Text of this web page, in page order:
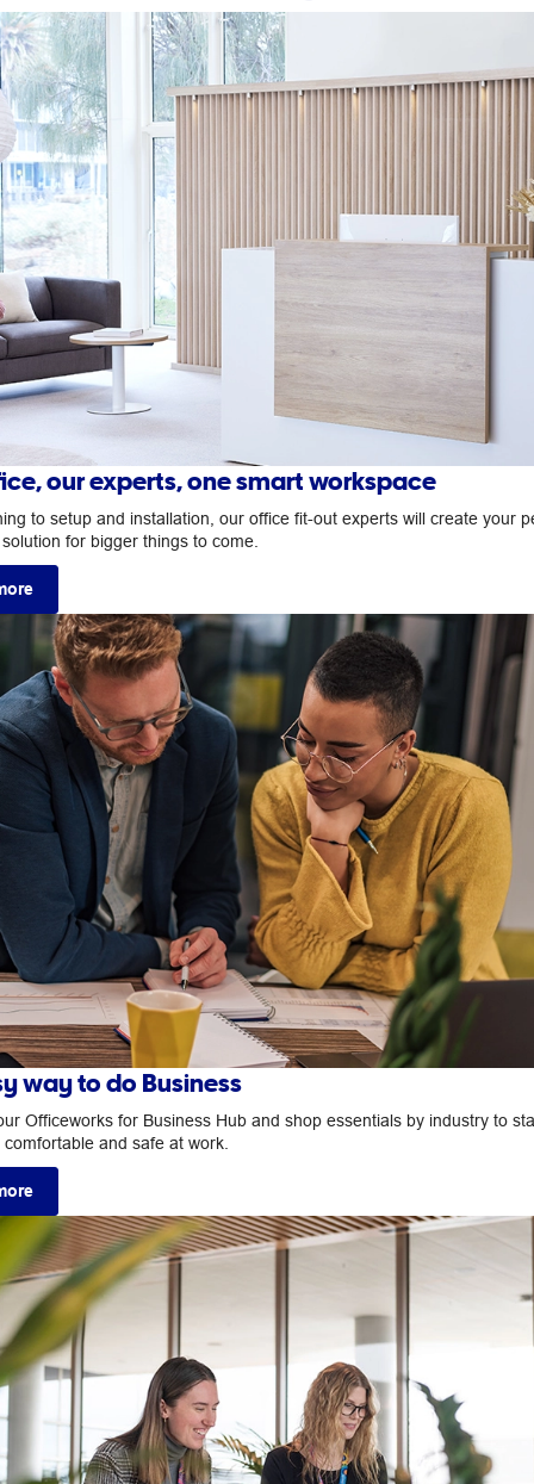
our experts, one smart workspace
to setup and installation, our office fit-out experts will create your
for bigger things to come.
way to do Business
Officeworks for Business Hub and shop essentials by industry to
and safe at work.